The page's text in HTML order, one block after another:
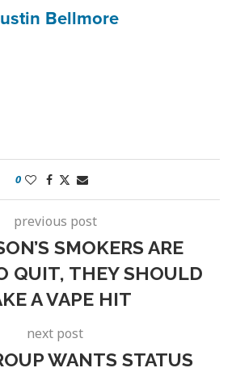
Bellmore
0
previous post
SMOKERS ARE
QUIT, THEY SHOULD
A VAPE HIT
next post
WANTS STATUS